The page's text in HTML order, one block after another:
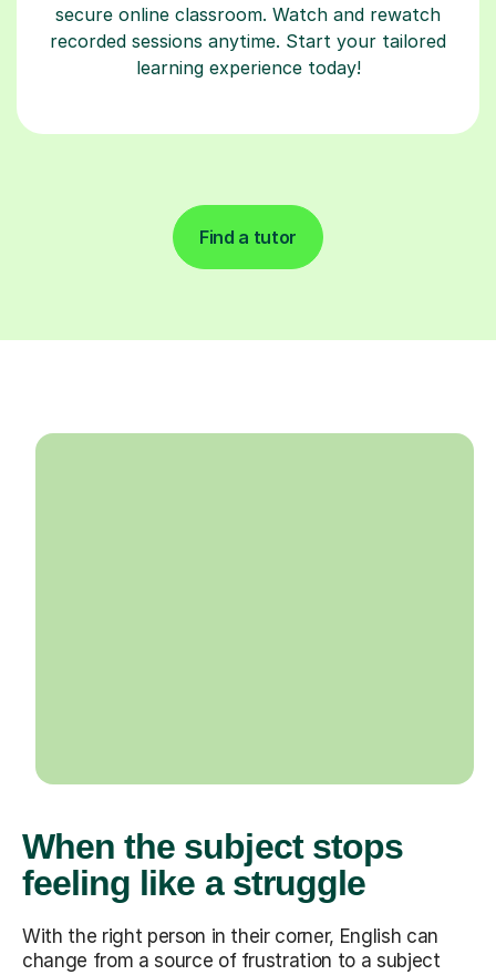
secure online classroom. Watch and rewatch
recorded sessions anytime. Start your tailored
learning experience today!
Find a tutor
When the subject stops
feeling like a struggle
With the right person in their corner, English can
change from a source of frustration to a subject